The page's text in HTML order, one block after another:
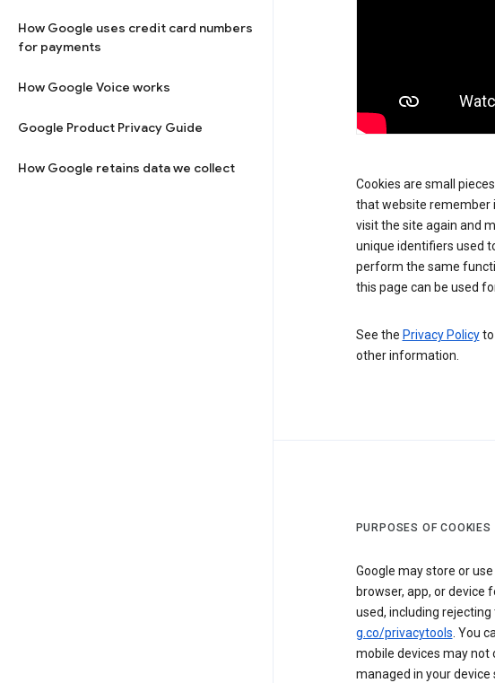
How Google uses credit card numbers
for payments
How Google Voice works
Google Product Privacy Guide
How Google retains data we collect
Cookies are small
that website remember
visit the site again and
unique identifiers used
perform the same
this page can be used
See the Privacy Policyto
other information.
PURPOSES OF
Google may store or
browser, app, or device
used, including
g.co/privacytools. You
mobile devices may
managed in your device